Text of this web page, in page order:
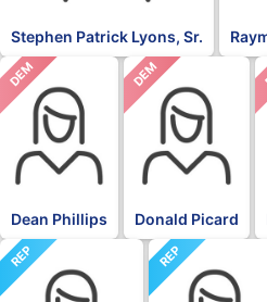
Stephen Patrick Lyons, Sr.
DEM
Dean Phillips
DEM
Donald Picard
REP REP